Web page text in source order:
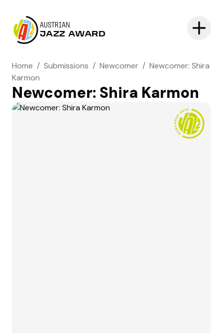
AUSTRIAN
JAZZ AWARD
Home / Submissions / Newcomer / Newcomer: Shira
Karmon
Newcomer: Shira Karmon